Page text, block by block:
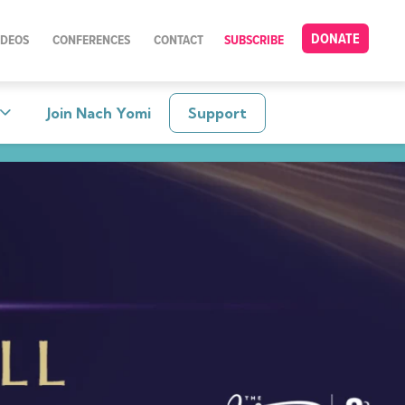
DONATE
SUBSCRIBE
CONFERENCES CONTACT
Join Nach Yomi Support